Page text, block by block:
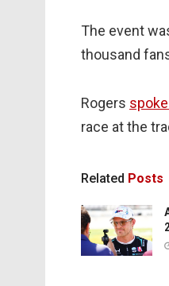
The event
thousand
Rogers
race at the
Related Posts